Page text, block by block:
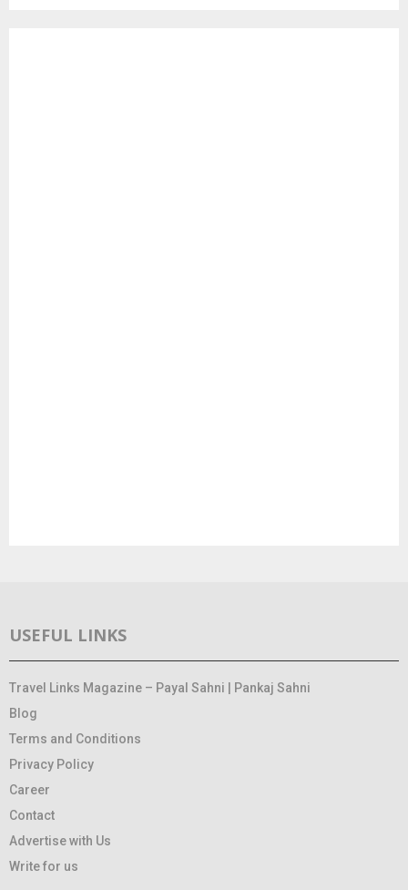
USEFUL LINKS
Travel Links Magazine – Payal Sahni | Pankaj Sahni
Blog
Terms and Conditions
Privacy Policy
Career
Contact
Advertise with Us
Write for us